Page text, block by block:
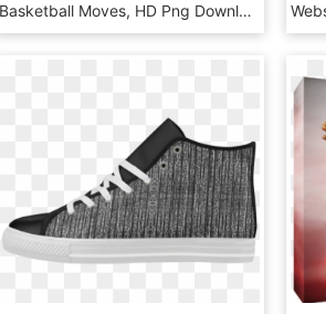
Basketball Moves, HD Png Download